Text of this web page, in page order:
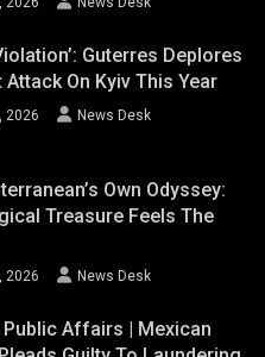
Guterres Deplores
Attack On Kyiv This Year
2026 News Desk
Own Odyssey:
Treasure Feels The
2026 News Desk
Affairs | Mexican